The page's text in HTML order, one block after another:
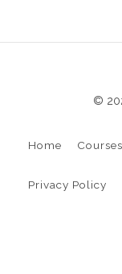
©
Home Courses
Privacy Policy